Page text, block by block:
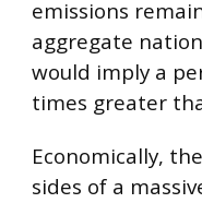
emissions
aggregate
would imply a
times greater
Economically,
sides of a